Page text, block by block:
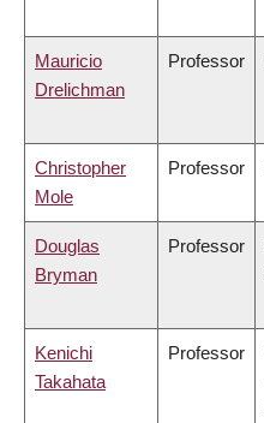
Mauricio
Drelichman
Professor
Christopher
Mole
Professor
Douglas
Bryman
Professor
Kenichi
Takahata
Professor